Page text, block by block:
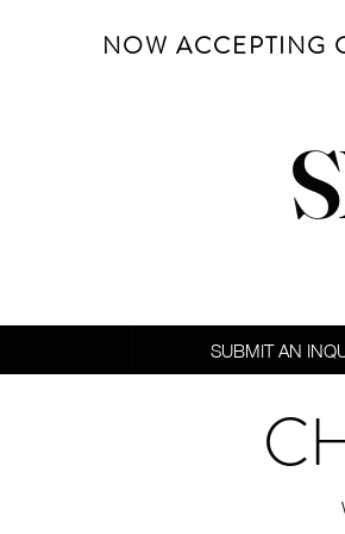
NOW ACCEPTING
SUBMIT AN